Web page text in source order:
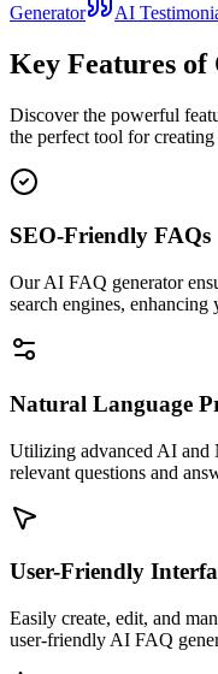
Generator
AI
Key Features
Discover the powerful
the perfect tool for
SEO-Friendly FAQs
Our AI FAQ generator
search engines,
Natural Language
Utilizing advanced AI and
relevant questions and
User-Friendly
Easily create, edit, and
user-friendly AI FAQ